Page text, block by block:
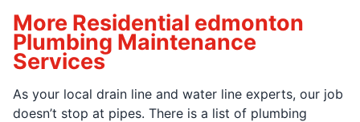
More Residential edmonton
Plumbing Maintenance
Services
As your local drain line and water line experts, our job
doesn’t stop at pipes. There is a list of plumbing